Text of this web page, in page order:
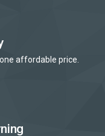
affordable price.